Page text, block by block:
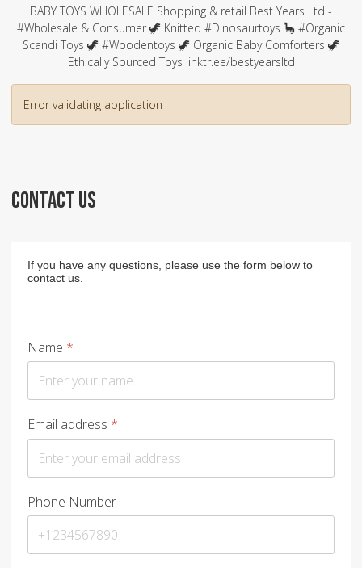
BABY TOYS WHOLESALE Shopping & retail Best Years Ltd -
#Wholesale & Consumer 🦖 Knitted #Dinosaurtoys 🦕 #Organic
Scandi Toys 🦖 #Woodentoys 🦖 Organic Baby Comforters 🦖
Ethically Sourced Toys linktr.ee/bestyearsltd
Error validating application
CONTACT US
If you have any questions, please use the form below to
contact us.
Name *
Email address *
Phone Number